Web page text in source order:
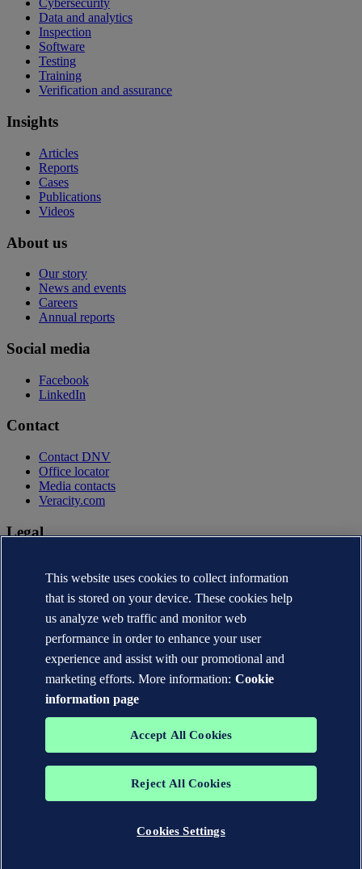
Cybersecurity
Data and analytics
Inspection
Software
Testing
Training
Verification and assurance
Insights
Articles
Reports
Cases
Publications
Videos
About us
Our story
News and events
Careers
Annual reports
Social media
Facebook
LinkedIn
Contact
Contact DNV
Office locator
Media contacts
Veracity.com
Legal
Terms of use
Copyright © DNV AS 2026
Cookie information
The trademarks DNV®, the Horizon Graphic, Det Norske Veritas®
Veritas group. All rights reserved.
This website uses cookies to collect information
that is stored on your device. These cookies help
us analyze web traffic and monitor web
performance in order to enhance your user
experience and assist with our promotional and
marketing efforts. More information: Cookie
information page
Accept All Cookies
Reject All Cookies
Cookies Settings